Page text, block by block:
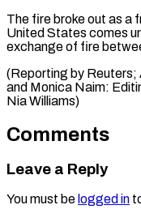
The fire broke out as a
⁠United ‌States comes
exchange ‌of fire
(Reporting by Reuters;
and Monica Naim:
Nia Williams)
Comments
Leave a Reply
You must be logged in